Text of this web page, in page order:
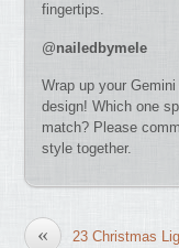
fingertips.
@nailedbymele
Wrap up your
design! Which one
match? Please
style together.
«
23 Christmas